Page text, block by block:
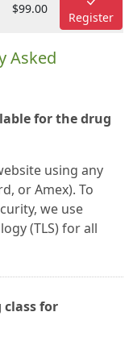
$99.00
Register
Asked
for the drug
using any
or Amex). To
we use
(TLS) for all
class for